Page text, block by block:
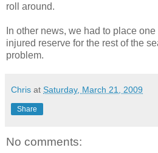
roll around.
In other news, we had to place
injured reserve for the rest of the
problem.
Chris at Saturday, March 21, 2009
Share
No comments: